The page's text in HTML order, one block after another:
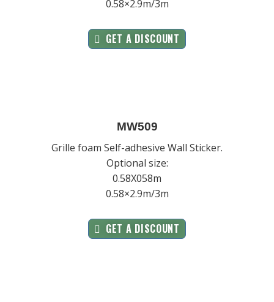
0.58×2.9m/3m
GET A DISCOUNT
MW509
Grille foam Self-adhesive Wall Sticker.
Optional size:
0.58X058m
0.58×2.9m/3m
GET A DISCOUNT